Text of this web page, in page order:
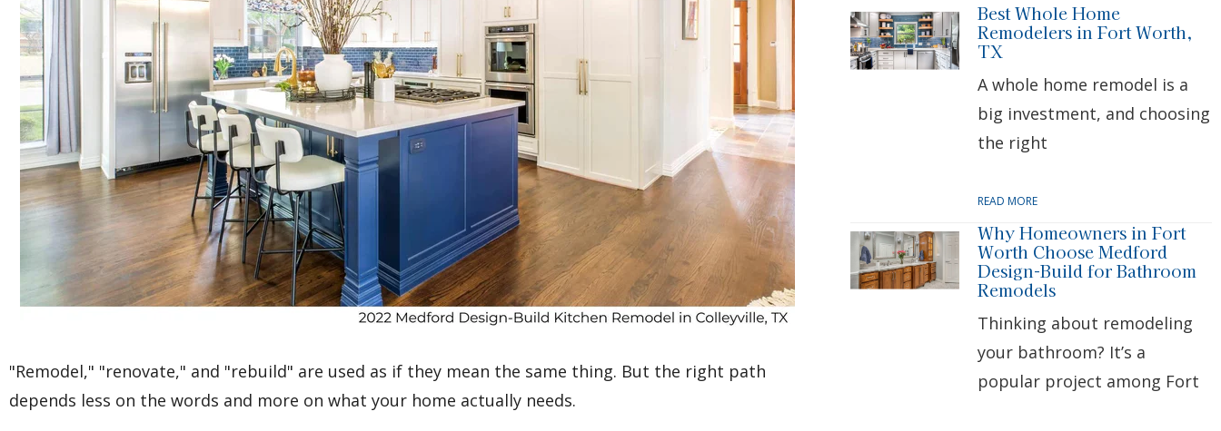
"Remodel," "renovate," and "rebuild" are used as if they mean the same thing. But the right path
depends less on the words and more on what your home actually needs.
Best Whole Home
Remodelers in Fort Worth,
TX
A whole home remodel is a
big investment, and choosing
the right
READ MORE
Why Homeowners in Fort
Worth Choose Medford
Design-Build for Bathroom
Remodels
Thinking about remodeling
your bathroom? It’s a
popular project among Fort